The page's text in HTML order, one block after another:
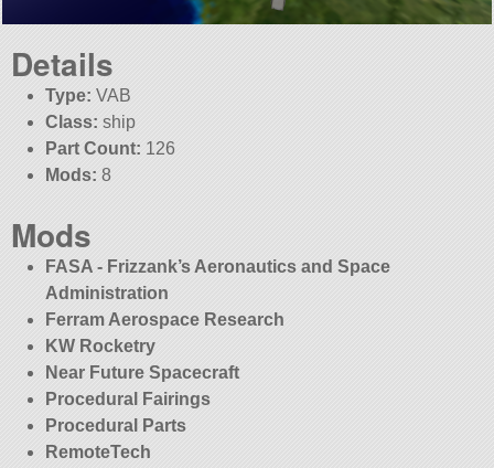
Details
Type: VAB
Class: ship
Part Count: 126
Mods: 8
Mods
FASA - Frizzank’s Aeronautics and Space
Administration
Ferram Aerospace Research
KW Rocketry
Near Future Spacecraft
Procedural Fairings
Procedural Parts
RemoteTech